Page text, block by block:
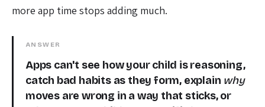
more app time stops adding much.
ANSWER
Apps can't see how your child is reasoning,
catch bad habits as they form, explain why
moves are wrong in a way that sticks, or